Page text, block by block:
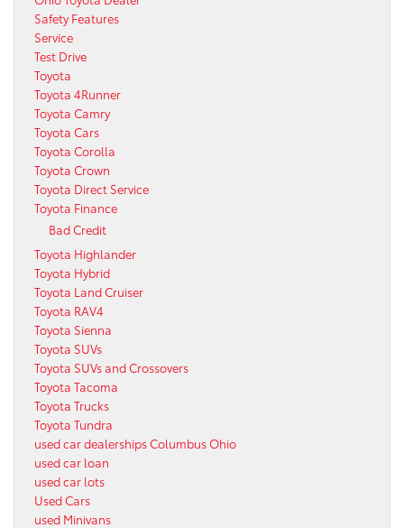
Safety Features
Service
Test Drive
Toyota
Toyota 4Runner
Toyota Camry
Toyota Cars
Toyota Corolla
Toyota Crown
Toyota Direct Service
Toyota Finance
Bad Credit
Toyota Highlander
Toyota Hybrid
Toyota Land Cruiser
Toyota RAV4
Toyota Sienna
Toyota SUVs
Toyota SUVs and Crossovers
Toyota Tacoma
Toyota Trucks
Toyota Tundra
used car dealerships Columbus Ohio
used car loan
used car lots
Used Cars
used Minivans